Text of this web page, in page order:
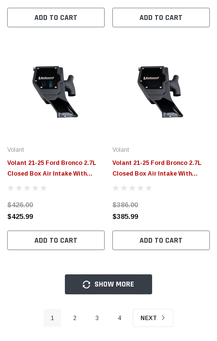
ADD TO CART ADD TO CART
Volant
Volant 21-25 Ford Bronco 2.7L
Closed Box Air Intake With
PowerCore Filter - 170036
$426.00
$425.99
ADD TO CART
Volant
Volant 21-25 Ford Bronco 2.7L
Closed Box Air Intake With
MaxFlow 5 Oiled Filter - 17003
$386.00
$385.99
ADD TO CART
SHOW MORE
1 2 3 4 NEXT